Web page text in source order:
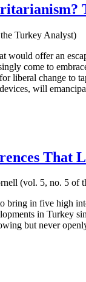
Turkey Analyst)
would offer an
come to
liberal change to
will
That
(vol. 5, no. 5 of
bring in five high
in Turkey
but never